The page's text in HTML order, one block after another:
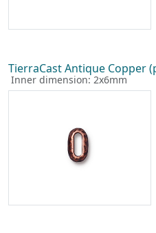
TierraCast Antique Copper
Inner dimension: 2x6mm